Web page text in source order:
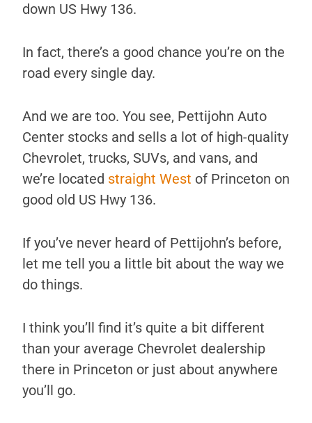
down US Hwy 136.
In fact, there’s a good chance you’re on the
road every single day.
And we are too. You see, Pettijohn Auto
Center stocks and sells a lot of high-quality
Chevrolet, trucks, SUVs, and vans, and
we’re located straight West of Princeton on
good old US Hwy 136.
If you’ve never heard of Pettijohn’s before,
let me tell you a little bit about the way we
do things.
I think you’ll find it’s quite a bit different
than your average Chevrolet dealership
there in Princeton or just about anywhere
you’ll go.